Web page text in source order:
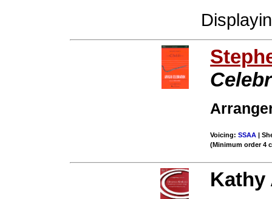
Voicing:SSAA |
(Minimum order 4